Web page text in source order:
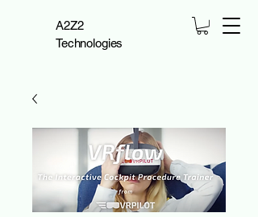
A2Z2
Technologies